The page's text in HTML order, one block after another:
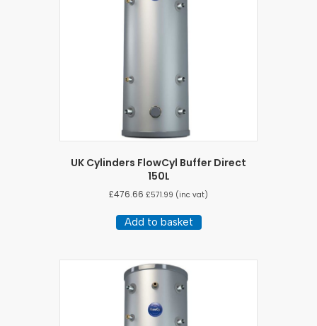
UK Cylinders FlowCyl Buffer Direct
150L
£476.66 £571.99 (inc vat)
Add to basket